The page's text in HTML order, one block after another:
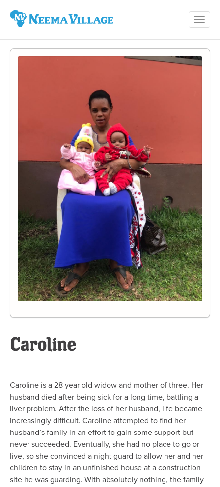
Village
Caroline
Caroline is a 28 year old widow and mother of three. Her
husband died after being sick for a long time, battling a
liver problem. After the loss of her husband, life became
increasingly difficult. Caroline attempted to find her
husband’s family in an effort to gain some support but
never succeeded. Eventually, she had no place to go or
live, so she convinced a night guard to allow her and her
children to stay in an unfinished house at a construction
site he was guarding. With absolutely nothing, the family